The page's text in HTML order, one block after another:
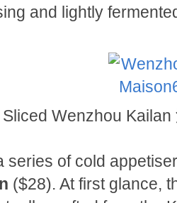
and lightly
Sliced Wenzhou
series of cold
($28). At first glance,